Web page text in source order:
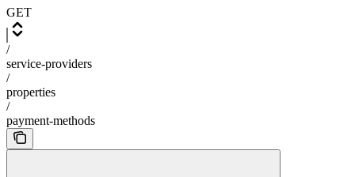
GET
/
service-providers
/
properties
/
payment-methods